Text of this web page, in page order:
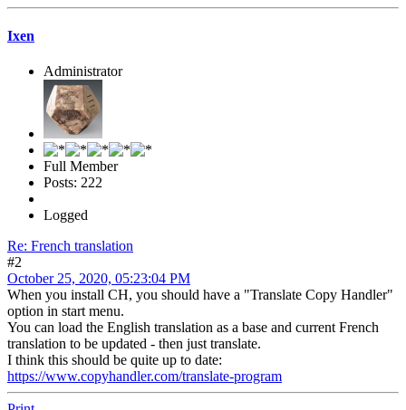
Ixen
Administrator
Full Member
Posts: 222
Logged
Re: French translation
#2
October 25, 2020, 05:23:04 PM
When you install CH, you should have a "Translate Copy Handler"
option in start menu.
You can load the English translation as a base and current French
translation to be updated - then just translate.
I think this should be quite up to date:
https://www.copyhandler.com/translate-program